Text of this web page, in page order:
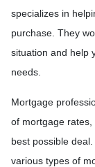
specializes in
purchase. They
situation and help
needs.
Mortgage
of mortgage
best possible deal
various types of